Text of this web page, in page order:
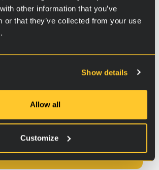
other information that you’ve
or that they’ve collected from your use
Show details
Allow all
Customize
out the
results